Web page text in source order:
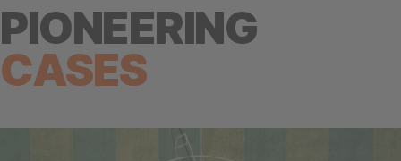
PIONEERING
CASES